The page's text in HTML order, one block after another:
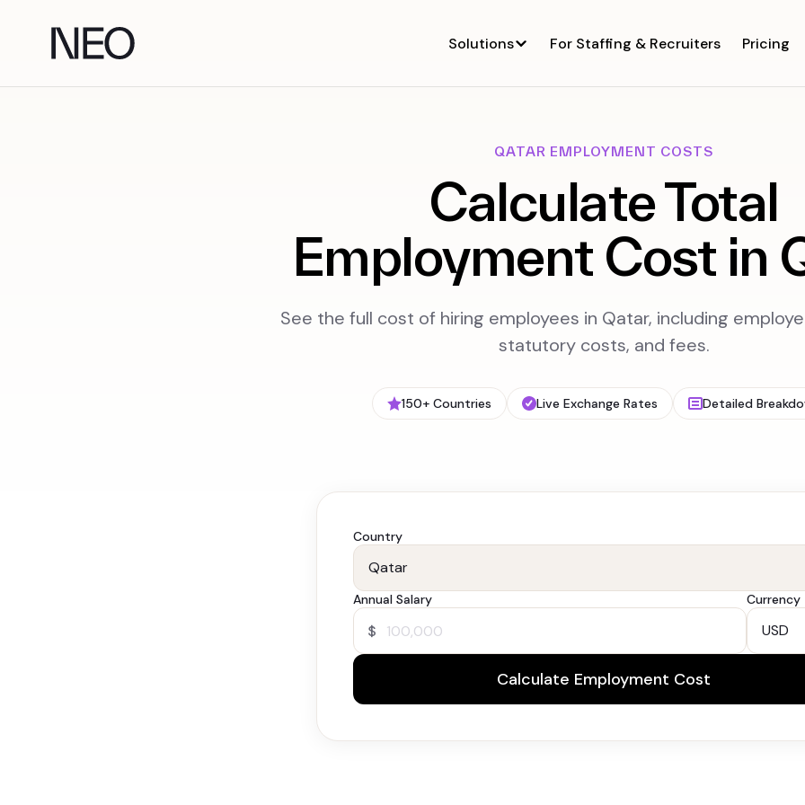
Solutions For Staffing & Recruiters Pricing
QATAR EMPLOYMENT COSTS
Calculate Total
Employment Cost in
See the full cost of hiring employees in Qatar, including
statutory costs, and fees.
150+ Countries Live Exchange Rates Detailed
Country
Annual Salary
$
Currency
Calculate Employment Cost